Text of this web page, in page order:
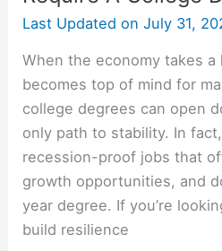
Last Updated on July 31,
When the economy takes
becomes top of mind for
college degrees can open
only path to stability. In
recession-proof jobs that
growth opportunities, and
year degree. If you’re
build resilience